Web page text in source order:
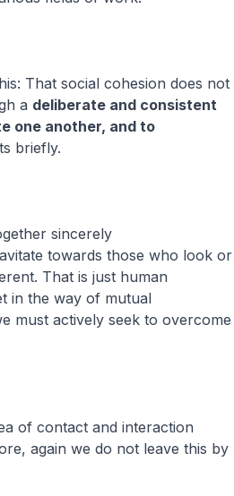
That social cohesion does not
a deliberate and consistent
one another, and to
briefly.
sincerely
towards those who look or
That is just human
in the way of mutual
must actively seek to overcome
of contact and interaction
again we do not leave this by